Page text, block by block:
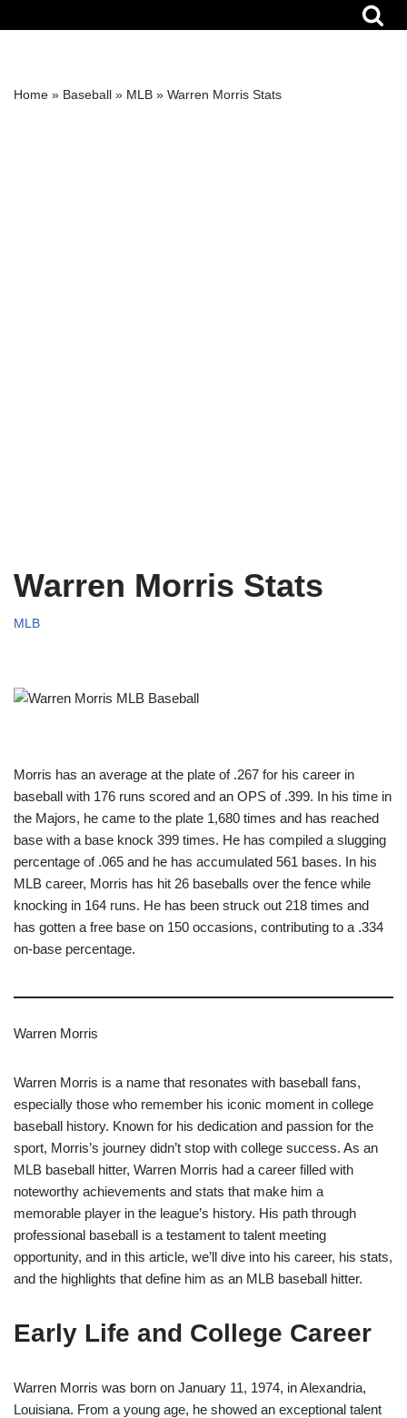
content
Home » Baseball » MLB » Warren Morris Stats
Warren Morris Stats
MLB
Morris has an average at the plate of .267 for his career in
baseball with 176 runs scored and an OPS of .399. In his time in
the Majors, he came to the plate 1,680 times and has reached
base with a base knock 399 times. He has compiled a slugging
percentage of .065 and he has accumulated 561 bases. In his
MLB career, Morris has hit 26 baseballs over the fence while
knocking in 164 runs. He has been struck out 218 times and
has gotten a free base on 150 occasions, contributing to a .334
on-base percentage.
Warren Morris
Warren Morris is a name that resonates with baseball fans,
especially those who remember his iconic moment in college
baseball history. Known for his dedication and passion for the
sport, Morris’s journey didn’t stop with college success. As an
MLB baseball hitter, Warren Morris had a career filled with
noteworthy achievements and stats that make him a
memorable player in the league’s history. His path through
professional baseball is a testament to talent meeting
opportunity, and in this article, we’ll dive into his career, his stats,
and the highlights that define him as an MLB baseball hitter.
Early Life and College Career
Warren Morris was born on January 11, 1974, in Alexandria,
Louisiana. From a young age, he showed an exceptional talent